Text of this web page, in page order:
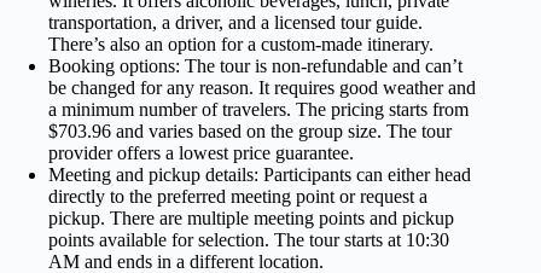
transportation, a driver, and a licensed tour guide.
There’s also an option for a custom-made itinerary.
Booking options: The tour is non-refundable and can’t
be changed for any reason. It requires good weather and
a minimum number of travelers. The pricing starts from
$703.96 and varies based on the group size. The tour
provider offers a lowest price guarantee.
Meeting and pickup details: Participants can either head
directly to the preferred meeting point or request a
pickup. There are multiple meeting points and pickup
points available for selection. The tour starts at 10:30
AM and ends in a different location.